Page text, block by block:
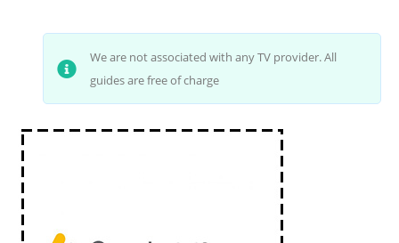
We are not associated with any TV provider. All
guides are free of charge